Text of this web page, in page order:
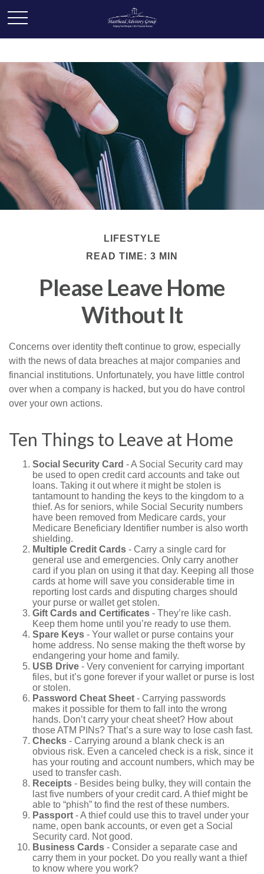
LIFESTYLE
READ TIME: 3 MIN
Please Leave Home
Without It
Concerns over identity theft continue to grow, especially
with the news of data breaches at major companies and
financial institutions. Unfortunately, you have little control
over when a company is hacked, but you do have control
over your own actions.
Ten Things to Leave at Home
Social Security Card - A Social Security card may
be used to open credit card accounts and take out
loans. Taking it out where it might be stolen is
tantamount to handing the keys to the kingdom to a
thief. As for seniors, while Social Security numbers
have been removed from Medicare cards, your
Medicare Beneficiary Identifier number is also worth
shielding.
Multiple Credit Cards - Carry a single card for
general use and emergencies. Only carry another
card if you plan on using it that day. Keeping all those
cards at home will save you considerable time in
reporting lost cards and disputing charges should
your purse or wallet get stolen.
Gift Cards and Certificates - They’re like cash.
Keep them home until you’re ready to use them.
Spare Keys - Your wallet or purse contains your
home address. No sense making the theft worse by
endangering your home and family.
USB Drive - Very convenient for carrying important
files, but it’s gone forever if your wallet or purse is lost
or stolen.
Password Cheat Sheet - Carrying passwords
makes it possible for them to fall into the wrong
hands. Don’t carry your cheat sheet? How about
those ATM PINs? That’s a sure way to lose cash fast.
Checks - Carrying around a blank check is an
obvious risk. Even a canceled check is a risk, since it
has your routing and account numbers, which may be
used to transfer cash.
Receipts - Besides being bulky, they will contain the
last five numbers of your credit card. A thief might be
able to “phish” to find the rest of these numbers.
Passport - A thief could use this to travel under your
name, open bank accounts, or even get a Social
Security card. Not good.
Business Cards - Consider a separate case and
carry them in your pocket. Do you really want a thief
to know where you work?